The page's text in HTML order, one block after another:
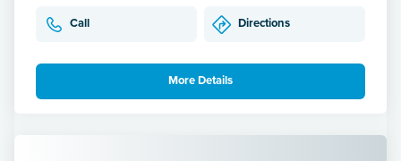
Call Directions
More Details